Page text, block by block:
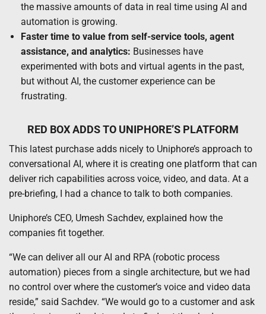
the massive amounts of data in real time using AI and
automation is growing.
Faster time to value from self-service tools, agent
assistance, and analytics: Businesses have
experimented with bots and virtual agents in the past,
but without AI, the customer experience can be
frustrating.
RED BOX ADDS TO UNIPHORE’S PLATFORM
This latest purchase adds nicely to Uniphore’s approach to
conversational AI, where it is creating one platform that can
deliver rich capabilities across voice, video, and data. At a
pre-briefing, I had a chance to talk to both companies.
Uniphore’s CEO, Umesh Sachdev, explained how the
companies fit together.
“We can deliver all our AI and RPA (robotic process
automation) pieces from a single architecture, but we had
no control over where the customer’s voice and video data
reside,” said Sachdev. “We would go to a customer and ask